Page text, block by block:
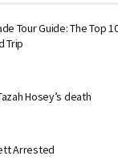
Tour Guide: The Top
Trip
Hosey’s death
Arrested